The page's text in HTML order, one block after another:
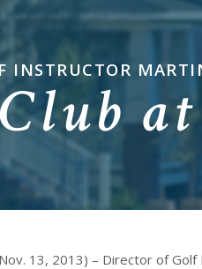
INSTRUCTOR
13, 2013) – Director of